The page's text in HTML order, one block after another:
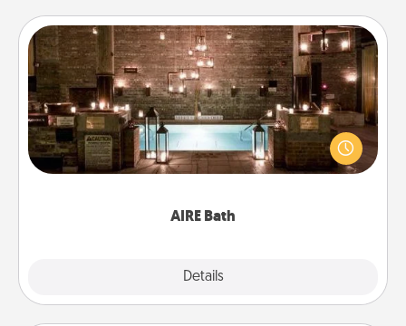
AIRE Bath
Details
AIRE Bath
Get some quality time together by taking your
friend or spouse to AIRE baths—a very cool and
relaxing spa and/or massage experience you can